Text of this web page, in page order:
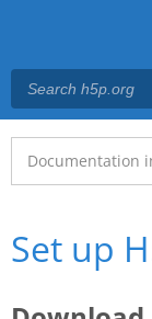
Main
Documentation
Set up